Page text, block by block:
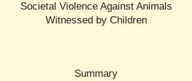
Societal Violence Against Animals
Witnessed by Children
Summary